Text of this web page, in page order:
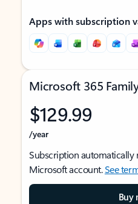
Apps with subscription
Microsoft 365
$129.99
/year
Subscription automatically
Microsoft account.See
Buy